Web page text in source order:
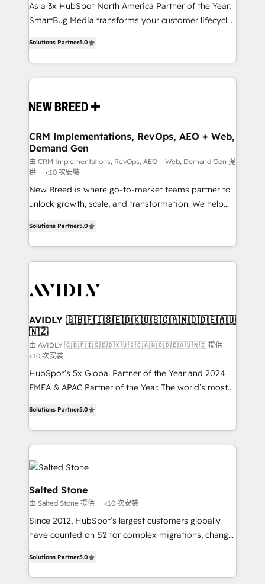
total reporting clarity. Security & Compliance: SOC 2
Type I and HIPAA attested for enterprise-grade data
As a 3x HubSpot North America Partner of the Year,
SmartBug Media transforms your customer lifecycle
includes specialized divisions Globalia (AI &
Software) and Point Success Media (Paid Media),
making this the official home for all three brands. 🔄
and system integrations powered by Globalia’s
trainers to drive platform adoption. 📈 Revenue
Generation - Full-funnel marketing and high-
performance advertising via Point Success Media. -
Expert deployment of Breeze AI and custom agents
to automate growth. 🏆 Elite Excellence - 8 platform
accreditations and deep HIPAA-compliance
Solutions Partner5.0
CRM Implementations, RevOps, AEO + Web,
Demand Gen
由 CRM Implementations, RevOps, AEO + Web, Demand Gen 提
供
<10 次安裝
New Breed is where go-to-market teams partner to
unlock growth, scale, and transformation. We help
customer platform and operationalize HubSpot’s
Loop Marketing framework through expert-led
services, smart agents, and purpose-built apps,
results, fast. ⚙️CRM & RevOps: Align all Hubs to your
🎯Demand Gen & ABM: Drive pipeline with inbound,
ABM, AEO, SEO, & paid media. 👩‍💻Web Design:
Build high-performing websites with UX, messaging,
& conversion strategy that drive results. 🤖AI
Strategy: Activate Breeze Agents, configure HubSpot
AI, & maximize AEO with tailored AI services. 🧩
Solutions Partner5.0
AVIDLY 🇬🇧🇫🇮🇸🇪🇩🇰🇺🇸🇨🇦🇳🇴🇩🇪🇦🇺
🇳🇿
由 AVIDLY 🇬🇧🇫🇮🇸🇪🇩🇰🇺🇸🇨🇦🇳🇴🇩🇪🇦🇺🇳🇿 提供
<10 次安裝
HubSpot’s 5x Global Partner of the Year and 2024
EMEA & APAC Partner of the Year. The world’s most
Partner. 🚀 With 2,750+ HubSpot projects delivered
and 370+ specialists across EMEA, APAC and NAM,
we de-risk complex CRM programmes and
accelerate ROI across every HubSpot Hub. 🧭 From
multi-region migrations to AI-powered automation,
we turn complexity into clarity, human at global
scale. 🏆 HubSpot’s CEO called us “the partner of the
future.” Others agree it is proof of trust built through
measurable impact.
Solutions Partner5.0
Salted Stone
由 Salted Stone 提供 <10 次安裝
Since 2012, HubSpot’s largest customers globally
have counted on S2 for complex migrations, change
solutions that deliver measurable impact and
transform brand experiences As one of the few full-
Solutions Partner5.0